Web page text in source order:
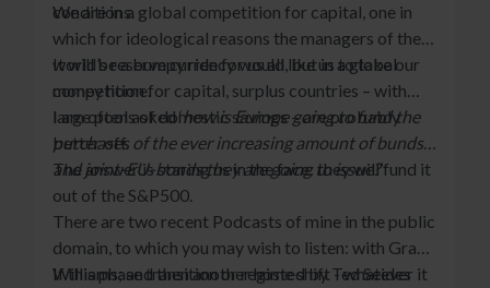
conditions.
We are in a global competition for capital, one in
which for ideological reasons the managers of the
world’s reserve currency would like us to take our
money home.
It will be a bumpy ride for us all, but in a global
competition for capital, surplus countries – with
large pools of domestic savings – are probably
better off.
I am often asked ‘how is Europe going to fund the
purchases of the ever increasing amount of bunds
and joint-EU-bonds they are going to issue?’
The answer is staring us in the face: they will fund it
out of the S&P500.
There are two recent Podcasts of mine in the public
domain, to which you may wish to listen: with Grant
Williams; and then another hosted by Ted Seides
If this phase transition or regime shift - whatever it